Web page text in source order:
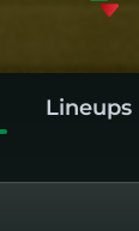
Lineups